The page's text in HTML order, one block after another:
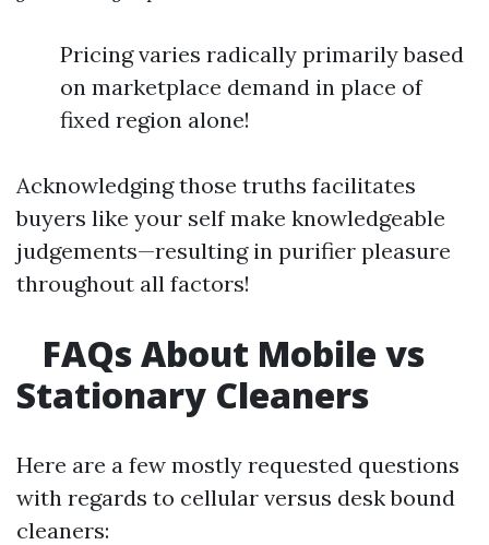
Pricing varies radically primarily based
on marketplace demand in place of
fixed region alone!
Acknowledging those truths facilitates
buyers like your self make knowledgeable
judgements—resulting in purifier pleasure
throughout all factors!
FAQs About Mobile vs
Stationary Cleaners
Here are a few mostly requested questions
with regards to cellular versus desk bound
cleaners: